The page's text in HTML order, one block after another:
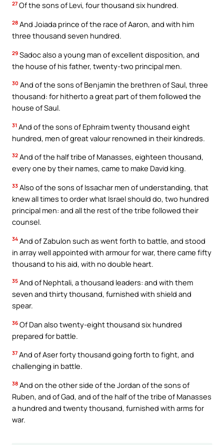
27 Of the sons of Levi, four thousand six hundred.
28 And Joiada prince of the race of Aaron, and with him
three thousand seven hundred.
29 Sadoc also a young man of excellent disposition, and
the house of his father, twenty-two principal men.
30 And of the sons of Benjamin the brethren of Saul, three
thousand: for hitherto a great part of them followed the
house of Saul.
31 And of the sons of Ephraim twenty thousand eight
hundred, men of great valour renowned in their kindreds.
32 And of the half tribe of Manasses, eighteen thousand,
every one by their names, came to make David king.
33 Also of the sons of Issachar men of understanding, that
knew all times to order what Israel should do, two hundred
principal men: and all the rest of the tribe followed their
counsel.
34 And of Zabulon such as went forth to battle, and stood
in array well appointed with armour for war, there came fifty
thousand to his aid, with no double heart.
35 And of Nephtali, a thousand leaders: and with them
seven and thirty thousand, furnished with shield and
spear.
36 Of Dan also twenty-eight thousand six hundred
prepared for battle.
37 And of Aser forty thousand going forth to fight, and
challenging in battle.
38 And on the other side of the Jordan of the sons of
Ruben, and of Gad, and of the half of the tribe of Manasses
a hundred and twenty thousand, furnished with arms for
war.